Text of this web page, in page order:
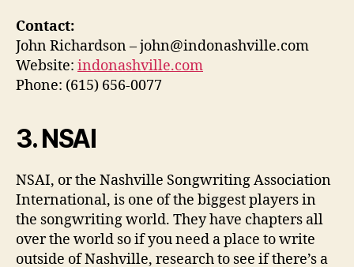
Contact:
John Richardson – john@indonashville.com
Website: indonashville.com
Phone: (615) 656-0077
3. NSAI
NSAI, or the Nashville Songwriting Association
International, is one of the biggest players in
the songwriting world. They have chapters all
over the world so if you need a place to write
outside of Nashville, research to see if there’s a